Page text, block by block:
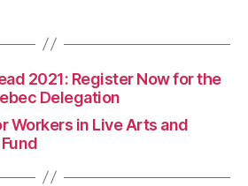
2021: Register Now for the
Delegation
Workers in Live Arts and